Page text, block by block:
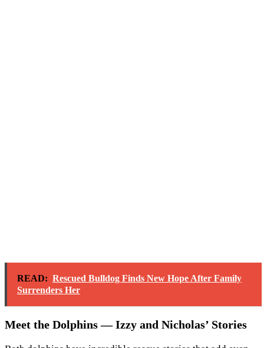
READ: Rescued Bulldog Finds New Hope After Family
Surrenders Her
Meet the Dolphins — Izzy and Nicholas’ Stories